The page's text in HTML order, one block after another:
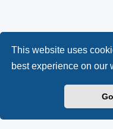
This website uses
best experience on our